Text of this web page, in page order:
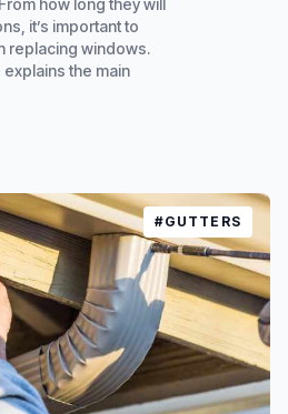
how long they will
it’s important to
replacing windows.
the main
#GUTTERS